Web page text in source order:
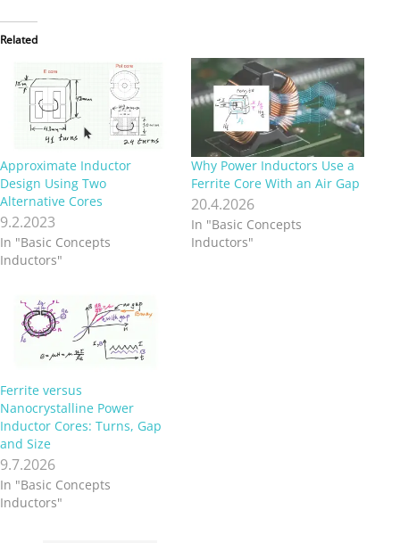
Related
Approximate Inductor
Design Using Two
Alternative Cores
9.2.2023
In "Basic Concepts
Inductors"
Why Power Inductors Use a
Ferrite Core With an Air Gap
20.4.2026
In "Basic Concepts
Inductors"
Ferrite versus
Nanocrystalline Power
Inductor Cores: Turns, Gap
and Size
9.7.2026
In "Basic Concepts
Inductors"